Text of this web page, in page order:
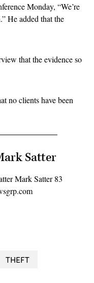
Monday, “We’re
He added that the
that the evidence so
no clients have been
Satter
Mark Satter 83
THEFT